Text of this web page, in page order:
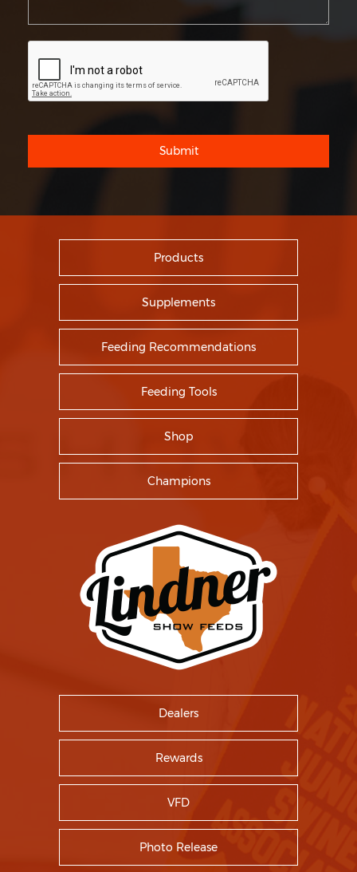
Submit
Products
Supplements
Feeding Recommendations
Feeding Tools
Shop
Champions
Dealers
Rewards
VFD
Photo Release